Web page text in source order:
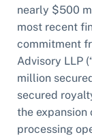
nearly $500
most recent
commitment
Advisory LLP
million
secured
the expansion
processing